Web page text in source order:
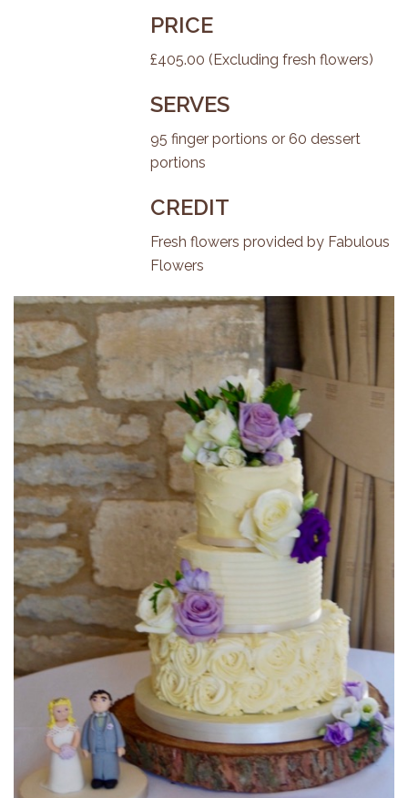
PRICE
£405.00 (Excluding fresh flowers)
SERVES
95 finger portions or 60 dessert
portions
CREDIT
Fresh flowers provided by Fabulous
Flowers